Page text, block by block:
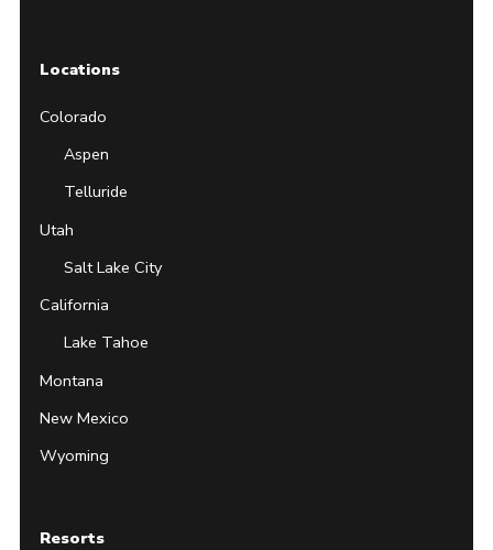
Locations
Colorado
Aspen
Telluride
Utah
Salt Lake City
California
Lake Tahoe
Montana
New Mexico
Wyoming
Resorts